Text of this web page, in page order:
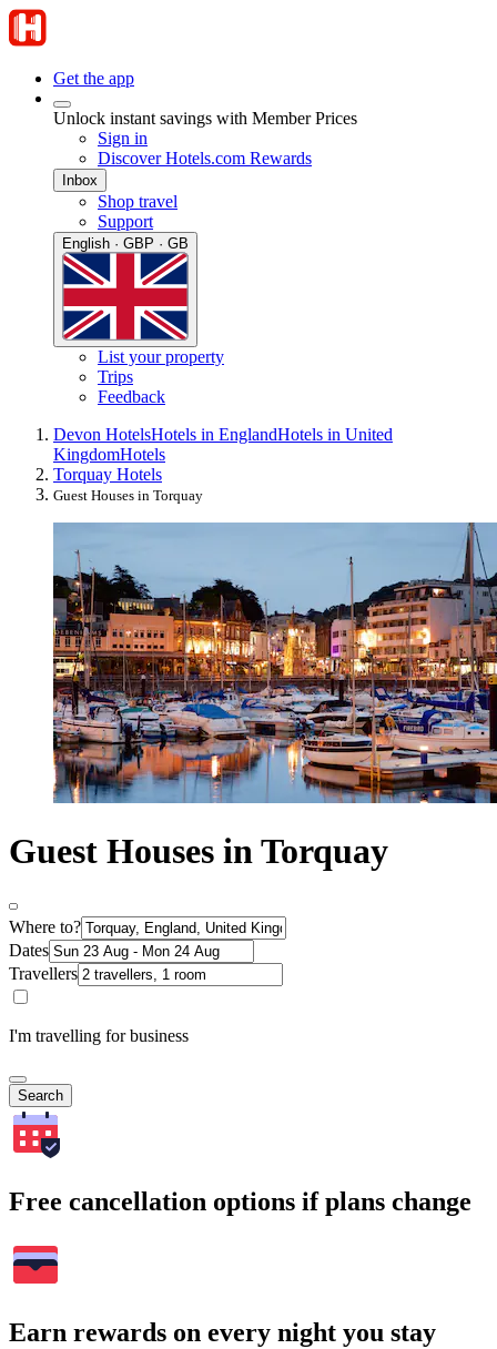
Get the app
Unlock instant savings with Member Prices
Sign in
Discover Hotels.com Rewards
Inbox
Shop travel
Support
English · GBP · GB
List your property
Trips
Feedback
Devon HotelsHotels in EnglandHotels in United
KingdomHotels
Torquay Hotels
Guest Houses in Torquay
Guest Houses in Torquay
Where to?
Dates
Travellers
I'm travelling for business
Search
Free cancellation options if plans change
Earn rewards on every night you stay